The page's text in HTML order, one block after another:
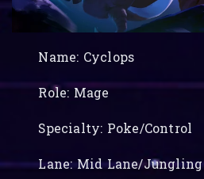
Name: Cyclops
Role: Mage
Specialty: Poke/Control
Lane: Mid Lane/Jungling